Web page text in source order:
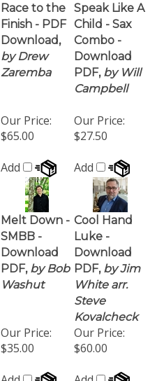
Download,
by Drew
Zaremba
Combo -
Download
PDF,by Will
Campbell
Add
Our Price:
Add
Melt Down -
SMBB -
Download
PDF,by Bob
Washut
Cool Hand
Luke -
Download
PDF,by Jim
White arr.
Steve
Kovalcheck
Add
Our Price:
$60.00
Add